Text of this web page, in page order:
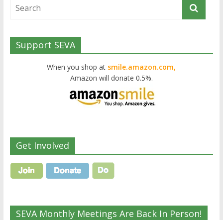
Support SEVA
When you shop at smile.amazon.com,
Amazon will donate 0.5%.
Get Involved
SEVA Monthly Meetings Are Back In Person!